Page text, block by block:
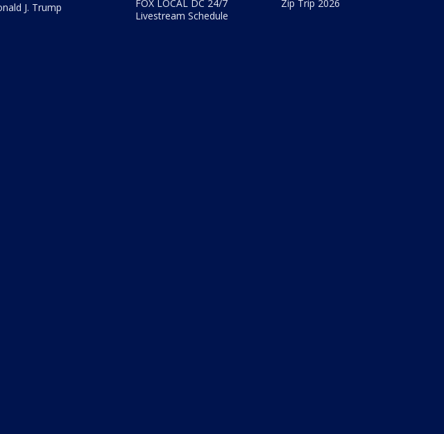
J. Trump
FOX LOCAL DC 24/7
Livestream Schedule
Zip Trip 2026